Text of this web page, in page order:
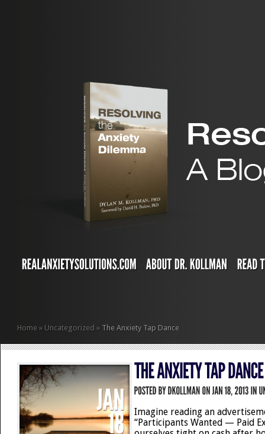
Home » Uncategorized » The Anxiety Tap Dance
Imagine reading an
“Participants Wanted — Paid